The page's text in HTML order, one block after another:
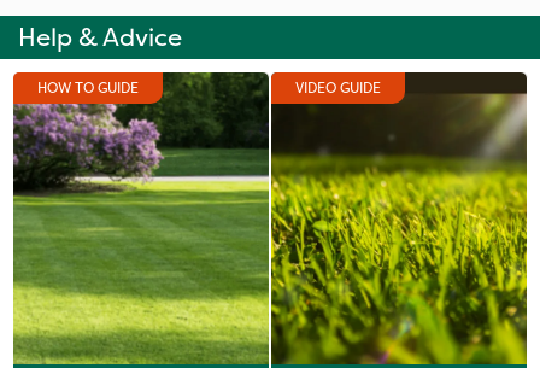
Help & Advice
HOW TO GUIDE VIDEO GUIDE